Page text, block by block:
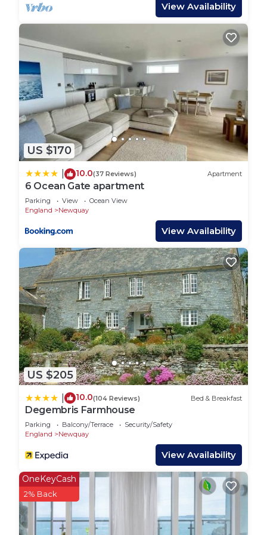
in shower. Whilst on the top floor, a double
bedroom, bunk bed room and second family
bathroom with a luxurious roll-top bath. As a
historic period cottage, some of the stair cases are
quite steep and narrow, so it may not be suitable
for those with mobility limitations or very young
children.
Guest Access:
Guests have access to the whole cottage and back
garden.
The Neighborhood:
The cottage is located in the heart of Newquay,
one of Cornwall’s most popular towns. Its
renowned beaches and bustling high street are
right on the doorstep so you’ll certainly have an
Set within Newquay town centre, you will discover
lots of great shops and restaurants. Head to Box &
Barber for great brunch options and good coffee,
Pavilion for tasty baked treats as well as Lost
Brewing. Co for burgers and craft beers!
The local Golf Course is a five minute walk away,
whilst Fistral Beach is just fifteen minutes walk. By
staying so close, you’re able to miss out on any
parking struggles especially during the summer
months! This renowned beach boasts fantastic
surfing conditions, a surf school and numerous
shops and restaurants. Try Rick Stein's fish and
chips and The Stable's pizza, washed down with a
pint of local Korev from Fistral Beach Bar. Over on
the Pentire Headland is Lewinnick Lodge, a highly
regarded hotel and restaurant where you can
enjoy fresh seafood overlooking the water. They
also serve cream teas and lunch throughout the
day!
View Availability
US $170
10.0(37 Reviews) Apartment
6 Ocean Gate apartment
Parking View
Ocean View
England
Newquay
View Availability
US $205
10.0(104 Reviews) Bed & Breakfast
Degembris Farmhouse
Parking Balcony/Terrace
Security/Safety
England
Newquay
View Availability
OneKeyCash
2% Back